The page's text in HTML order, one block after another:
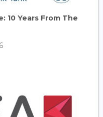
10 Years From The